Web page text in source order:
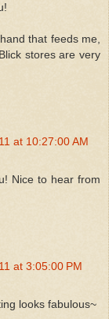
that feeds me,
stores are very
at 10:27:00 AM
Nice to hear from
at 3:05:00 PM
looks fabulous~